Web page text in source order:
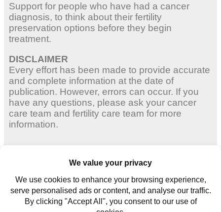
Support for people who have had a cancer
diagnosis, to think about their fertility
preservation options before they begin
treatment.
DISCLAIMER
Every effort has been made to provide accurate
and complete information at the date of
publication. However, errors can occur. If you
have any questions, please ask your cancer
care team and fertility care team for more
information.
Young Men
Contact us